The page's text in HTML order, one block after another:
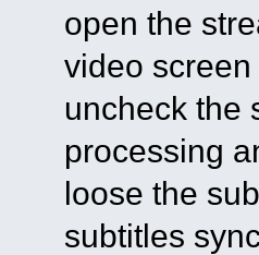
open the
video
uncheck the
processing
loose the
subtitles